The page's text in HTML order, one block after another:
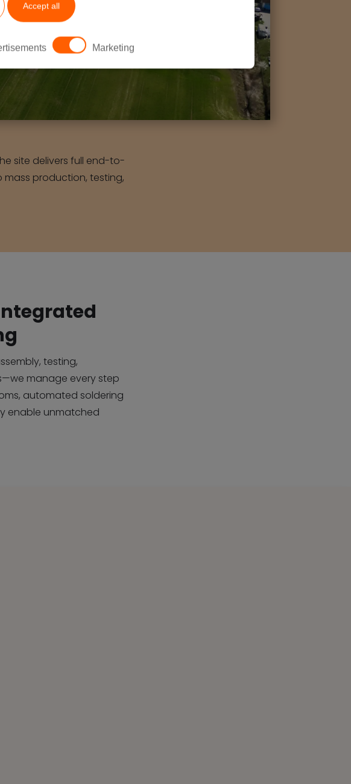
Accept all
Marketing
site delivers full end-to-
production, testing,
testing,
manage every step
automated soldering
enable unmatched